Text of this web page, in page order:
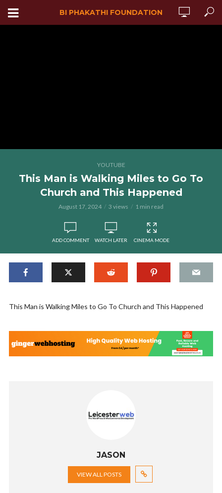
BI PHAKATHI FOUNDATION
YOUTUBE
This Man is Walking Miles to Go To
Church and This Happened
August 17, 2024 3 views 1 min read
ADD COMMENT WATCH LATER CINEMA MODE
This Man is Walking Miles to Go To Church and This Happened
JASON
VIEW ALL POSTS